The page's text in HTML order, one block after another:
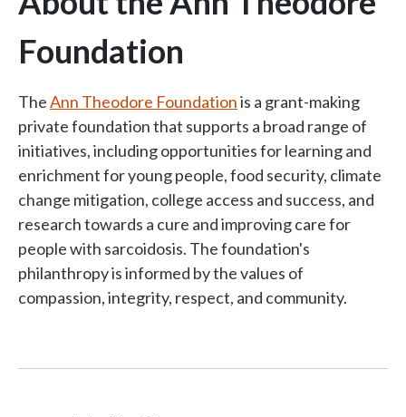
Foundation
TheAnn Theodore Foundationis a grant-making
private foundation that supports a broad range of
initiatives, including opportunities for learning and
enrichment for young people, food security, climate
change mitigation, college access and success, and
research towards a cure and improving care for
people with sarcoidosis. The foundation's
philanthropy is informed by the values of
compassion, integrity, respect, and community.